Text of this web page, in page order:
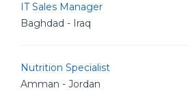
IT Sales Manager
Baghdad - Iraq
Nutrition Specialist
Amman - Jordan